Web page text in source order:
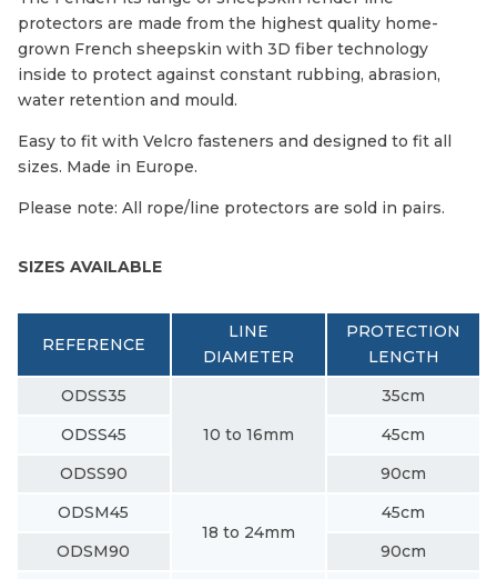
protectors are made from the highest quality home-
grown French sheepskin with 3D fiber technology
inside to protect against constant rubbing, abrasion,
water retention and mould.
Easy to fit with Velcro fasteners and designed to fit all
sizes. Made in Europe.
Please note: All rope/line protectors are sold in pairs.
SIZES AVAILABLE
REFERENCE
LINE
DIAMETER
PROTECTION
LENGTH
ODSS35
10 to 16mm
35cm
ODSS45
45cm
ODSS90
90cm
ODSM45
18 to 24mm
45cm
ODSM90
90cm